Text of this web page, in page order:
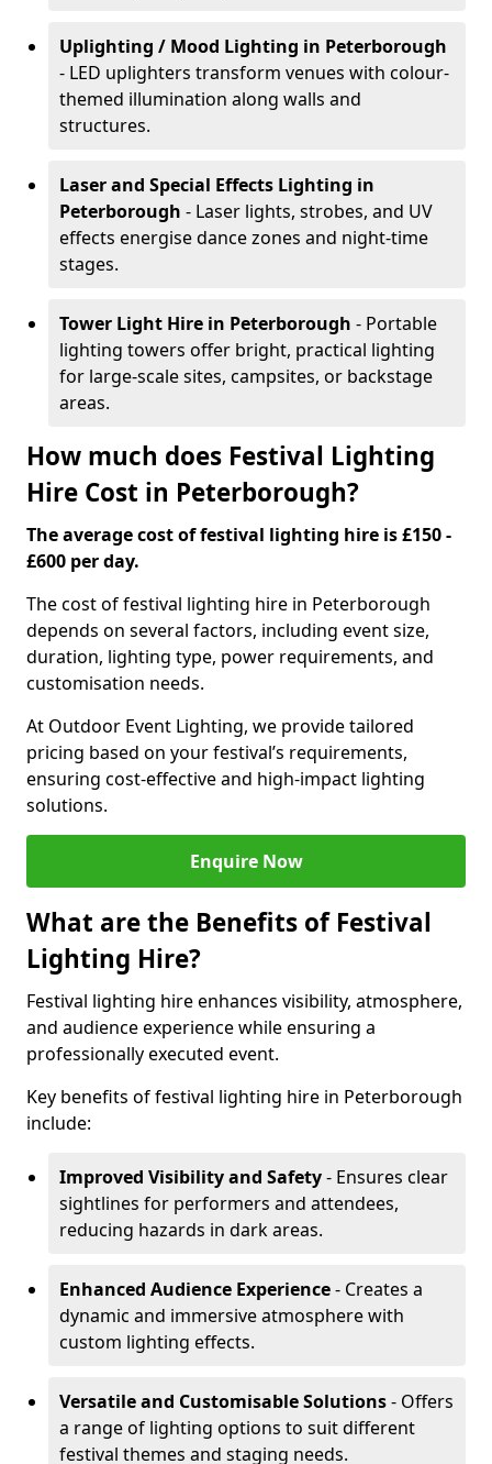
Uplighting / Mood Lighting in Peterborough
- LED uplighters transform venues with colour-
themed illumination along walls and
structures.
Laser and Special Effects Lighting in
Peterborough - Laser lights, strobes, and UV
effects energise dance zones and night-time
stages.
Tower Light Hire in Peterborough - Portable
lighting towers offer bright, practical lighting
for large-scale sites, campsites, or backstage
areas.
How much does Festival Lighting
Hire Cost in Peterborough?
The average cost of festival lighting hire is £150 -
£600 per day.
The cost of festival lighting hire in Peterborough
depends on several factors, including event size,
duration, lighting type, power requirements, and
customisation needs.
At Outdoor Event Lighting, we provide tailored
pricing based on your festival’s requirements,
ensuring cost-effective and high-impact lighting
solutions.
Enquire Now
What are the Benefits of Festival
Lighting Hire?
Festival lighting hire enhances visibility, atmosphere,
and audience experience while ensuring a
professionally executed event.
Key benefits of festival lighting hire in Peterborough
include:
Improved Visibility and Safety- Ensures clear
sightlines for performers and attendees,
reducing hazards in dark areas.
Enhanced Audience Experience- Creates a
dynamic and immersive atmosphere with
custom lighting effects.
Versatile and Customisable Solutions- Offers
a range of lighting options to suit different
festival themes and staging needs.